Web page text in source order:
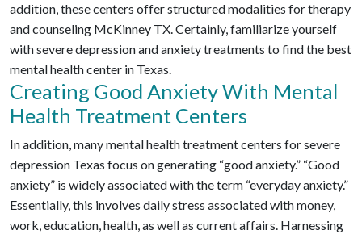
addition, these centers offer structured modalities for therapy
and counseling McKinney TX. Certainly, familiarize yourself
with severe depression and anxiety treatments to find the best
mental health center in Texas.
Creating Good Anxiety With Mental
Health Treatment Centers
In addition, many mental health treatment centers for severe
depression Texas focus on generating “good anxiety.” “Good
anxiety” is widely associated with the term “everyday anxiety.”
Essentially, this involves daily stress associated with money,
work, education, health, as well as current affairs. Harnessing